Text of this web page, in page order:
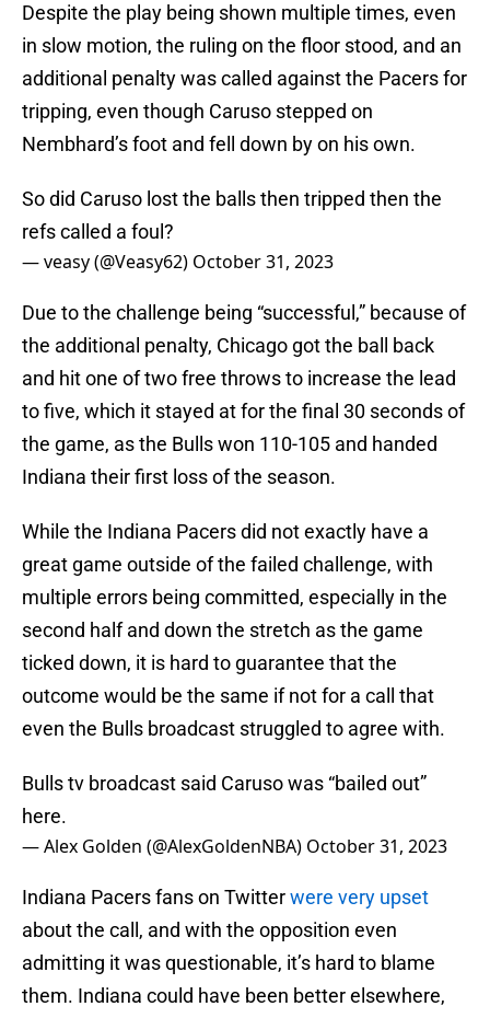
Despite the play being shown multiple times, even
in slow motion, the ruling on the floor stood, and an
additional penalty was called against the Pacers for
tripping, even though Caruso stepped on
Nembhard’s foot and fell down by on his own.
So did Caruso lost the balls then tripped then the
refs called a foul?
— veasy (@Veasy62) October 31, 2023
Due to the challenge being “successful,” because of
the additional penalty, Chicago got the ball back
and hit one of two free throws to increase the lead
to five, which it stayed at for the final 30 seconds of
the game, as the Bulls won 110-105 and handed
Indiana their first loss of the season.
While the Indiana Pacers did not exactly have a
great game outside of the failed challenge, with
multiple errors being committed, especially in the
second half and down the stretch as the game
ticked down, it is hard to guarantee that the
outcome would be the same if not for a call that
even the Bulls broadcast struggled to agree with.
Bulls tv broadcast said Caruso was “bailed out”
here.
— Alex Golden (@AlexGoldenNBA) October 31, 2023
Indiana Pacers fans on Twitterwere very upset
about the call, and with the opposition even
admitting it was questionable, it’s hard to blame
them. Indiana could have been better elsewhere,